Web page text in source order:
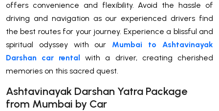
offers convenience and flexibility. Avoid the hassle of
driving and navigation as our experienced drivers find
the best routes for your journey. Experience a blissful and
spiritual odyssey with our Mumbai to Ashtavinayak
Darshan car rental with a driver, creating cherished
memories on this sacred quest.
Ashtavinayak Darshan Yatra Package
from Mumbai by Car